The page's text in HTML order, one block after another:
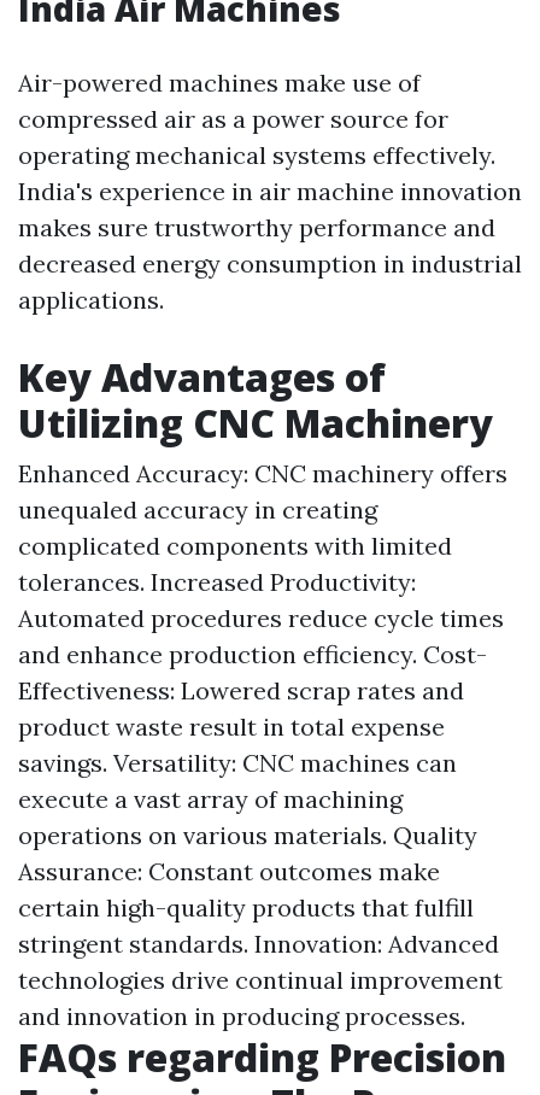
Air-powered machines make use of
compressed air as a power source for
operating mechanical systems effectively.
India's experience in air machine innovation
makes sure trustworthy performance and
decreased energy consumption in industrial
applications.
Key Advantages of
Utilizing CNC Machinery
Enhanced Accuracy: CNC machinery offers
unequaled accuracy in creating
complicated components with limited
tolerances. Increased Productivity:
Automated procedures reduce cycle times
and enhance production efficiency. Cost-
Effectiveness: Lowered scrap rates and
product waste result in total expense
savings. Versatility: CNC machines can
execute a vast array of machining
operations on various materials. Quality
Assurance: Constant outcomes make
certain high-quality products that fulfill
stringent standards. Innovation: Advanced
technologies drive continual improvement
and innovation in producing processes.
FAQs regarding Precision